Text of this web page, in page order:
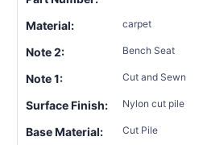
Material: carpet
Note 2: Bench Seat
Note 1: Cut and Sewn
Surface Finish: Nylon cut pile
Base Material: Cut Pile